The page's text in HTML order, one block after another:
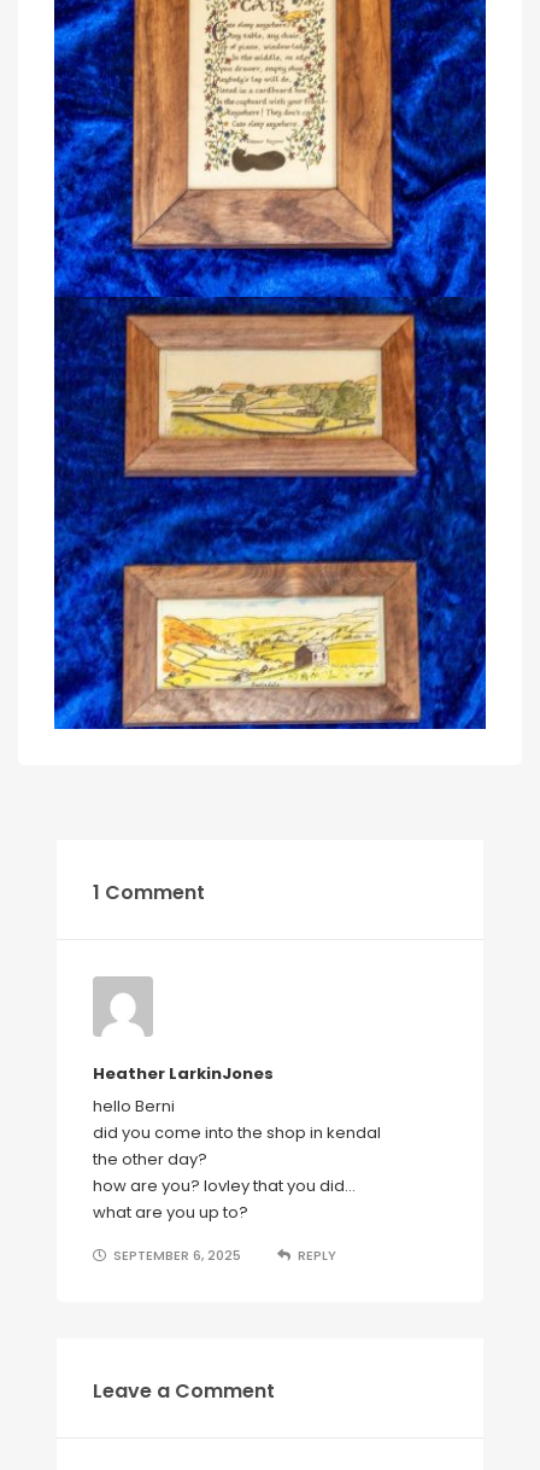
1 Comment
Heather LarkinJones
hello Berni
did you come into the shop in kendal
the other day?
how are you? lovley that you did…
what are you up to?
SEPTEMBER 6, 2025 REPLY
Leave a Comment